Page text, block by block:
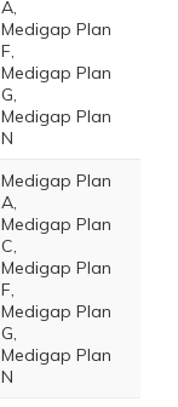
A,
Medigap Plan
F,
Medigap Plan
G,
Medigap Plan
N
Medigap Plan
A,
Medigap Plan
C,
Medigap Plan
F,
Medigap Plan
G,
Medigap Plan
N